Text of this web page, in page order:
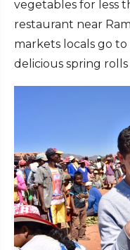
vegetables for less
restaurant near
markets locals go
delicious spring